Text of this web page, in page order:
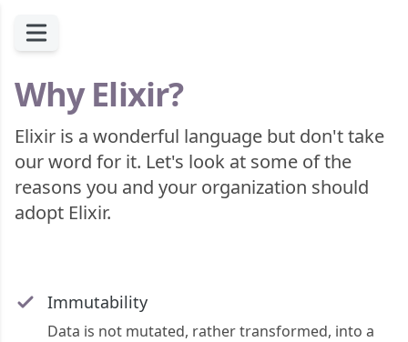
Why Elixir?
Elixir is a wonderful language but don't take
our word for it. Let's look at some of the
reasons you and your organization should
adopt Elixir.
Immutability
Data is not mutated, rather transformed, into a